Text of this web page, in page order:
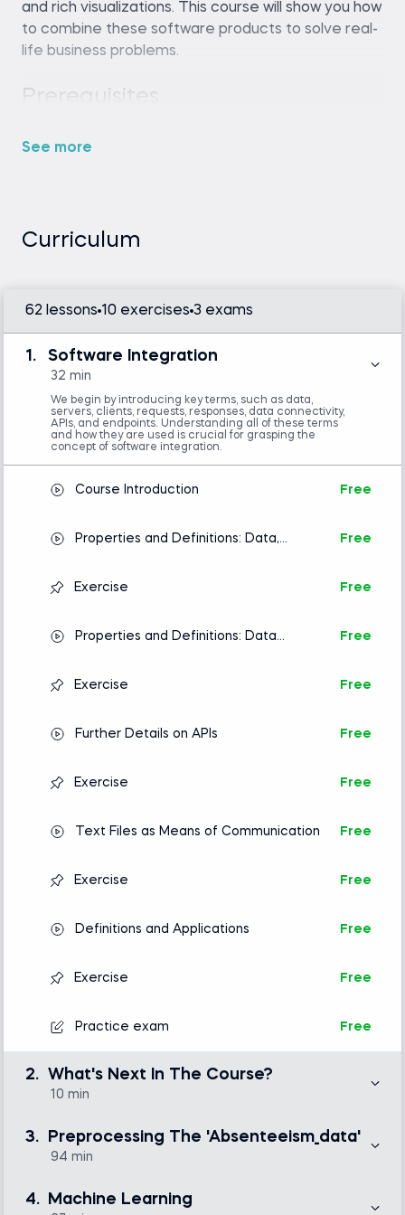
and rich visualizations. This course will show you how
to combine these software products to solve real-
life business problems.
Tableau Desktop or Tableau Public
See more
Curriculum
62 lessons 10 exercises 3 exams
1. Software Integration
32 min
We begin by introducing key terms, such as data,
servers, clients, requests, responses, data connectivity,
APIs, and endpoints. Understanding all of these terms
and how they are used is crucial for grasping the
concept of software integration.
Course Introduction Free
Properties and Definitions: Data,
Free
Exercise Free
Properties and Definitions: Data
Free
Exercise Free
Further Details on APIs Free
Exercise Free
Text Files as Means of Communication Free
Exercise Free
Definitions and Applications Free
Exercise Free
Practice exam Free
2. What's Next In The Course?
10 min
to be solved and outline the task we’ll need to solve in
the lessons to come: predict the probability that an
individual will be absent from work on a specific day.
Up Ahead
3. Preprocessing The 'Absenteeism_data'
94 min
preprocessing an entire dataset. If you already are a
Python guru and cleaning data sets comes as a
4. Machine Learning